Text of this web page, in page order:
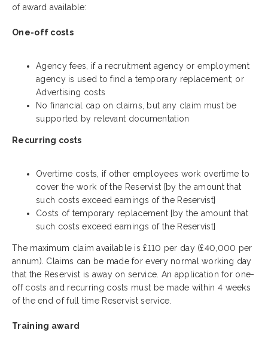
of award available:
One-off costs
Agency fees, if a recruitment agency or employment
agency is used to find a temporary replacement; or
Advertising costs
No financial cap on claims, but any claim must be
supported by relevant documentation
Recurring costs
Overtime costs, if other employees work overtime to
cover the work of the Reservist [by the amount that
such costs exceed earnings of the Reservist]
Costs of temporary replacement [by the amount that
such costs exceed earnings of the Reservist]
The maximum claim available is £110 per day (£40,000 per
annum). Claims can be made for every normal working day
that the Reservist is away on service. An application for one-
off costs and recurring costs must be made within 4 weeks
of the end of full time Reservist service.
Training award